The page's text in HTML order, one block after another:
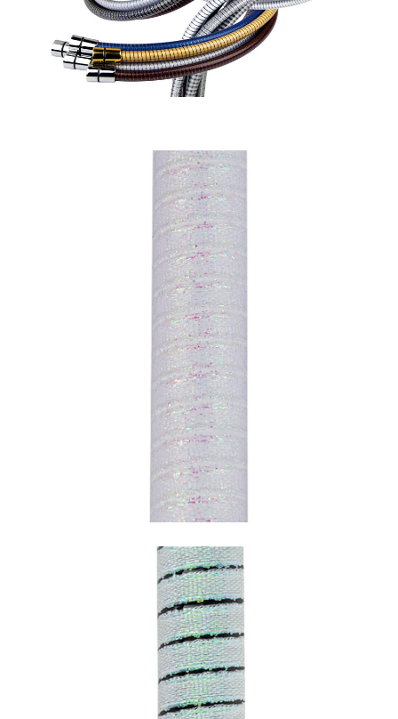
SNAKE PERLESCENT WITH WHITE
UNDERCOATING